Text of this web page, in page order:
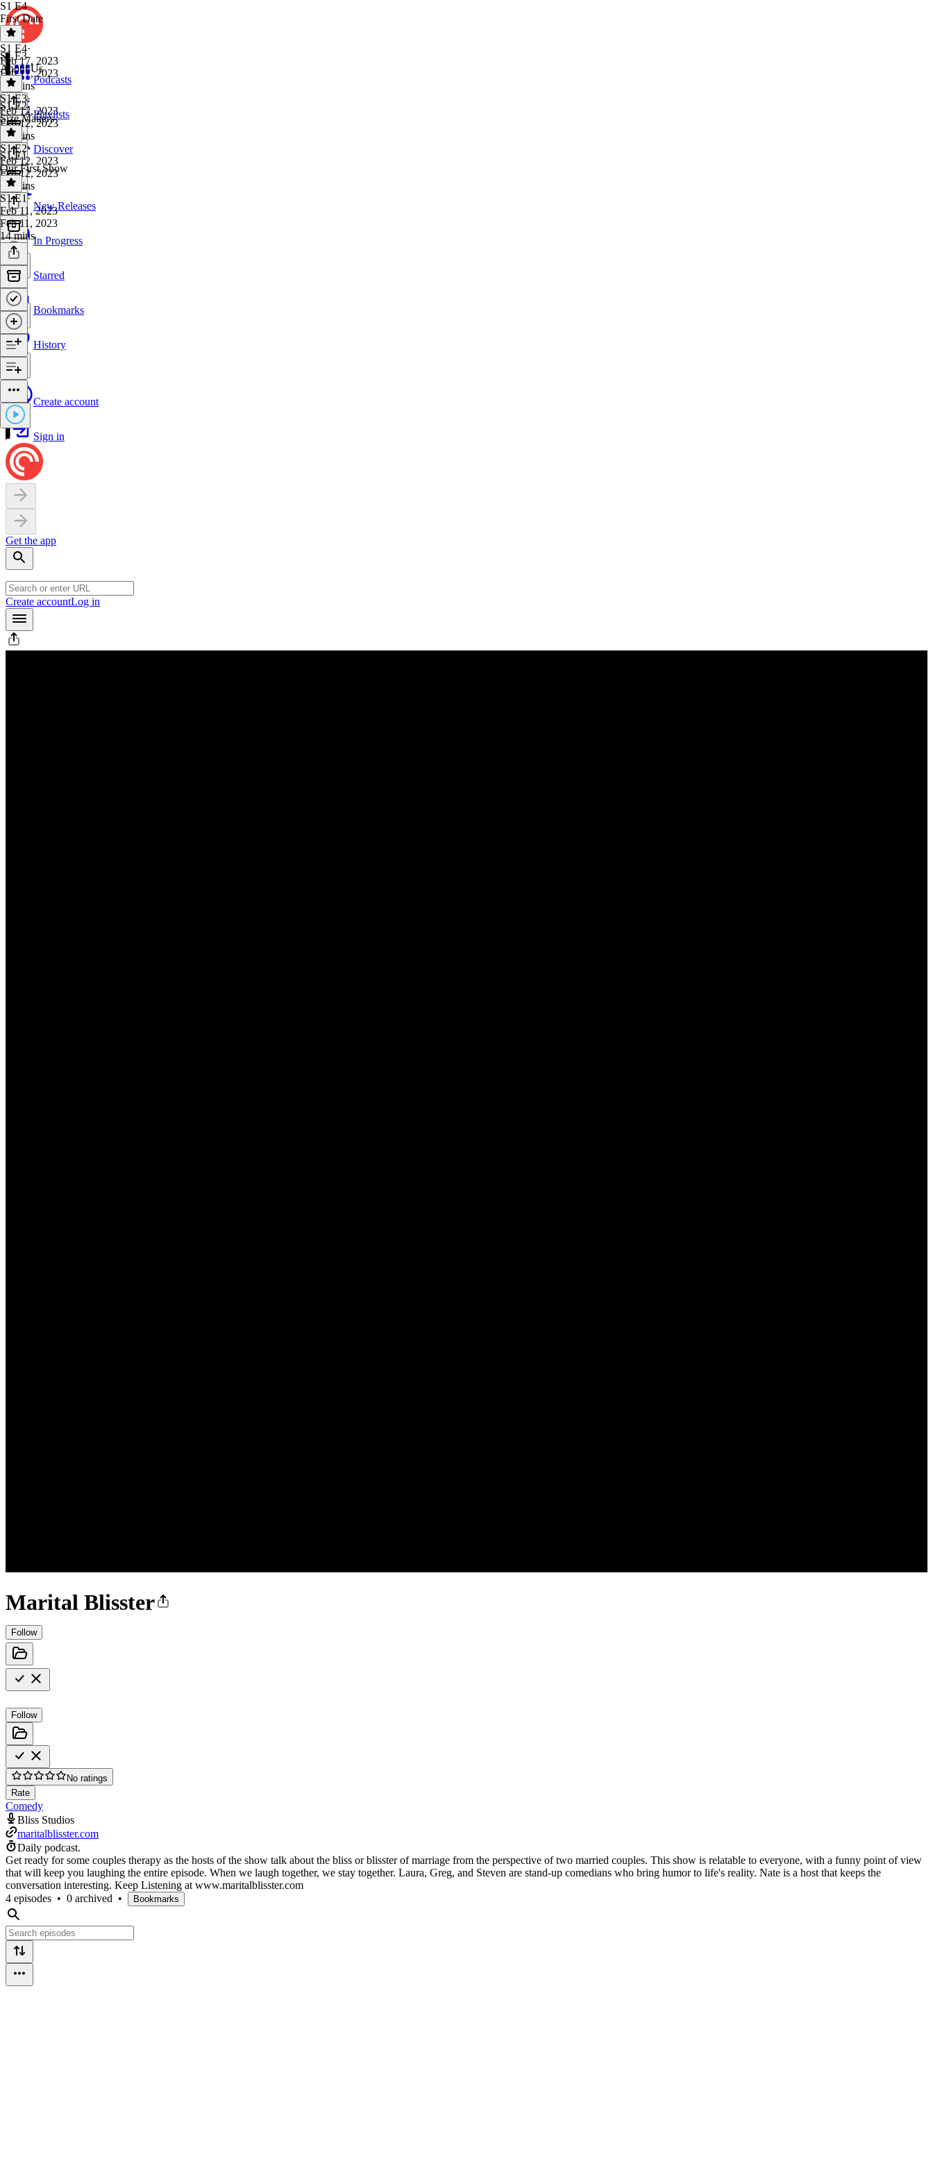
Podcasts
Playlists
Discover
New Releases
In Progress
Starred
Bookmarks
History
Create account
Sign in
Get the app
Create accountLog in
Marital Blisster
Follow
Follow
No ratings
Rate
Comedy
Bliss Studios
maritalblisster.com
Daily podcast.
Get ready for some couples therapy as the hosts of the show talk about the bliss or blisster of marriage from the perspective of two married couples. This show is relatable to everyone, with a funny point of view
that will keep you laughing the entire episode. When we laugh together, we stay together. Laura, Greg, and Steven are stand-up comedians who bring humor to life's reality. Nate is a host that keeps the
conversation interesting. Keep Listening at www.maritalblisster.com
4 episodes • 0 archived • Bookmarks
S1 E4
First Date
S1 E4·
Feb 17, 2023
Feb 17, 2023
18 mins
S1 E3
About Us
S1 E3·
Feb 12, 2023
Feb 12, 2023
18 mins
S1 E2
Size Matters
S1 E2·
Feb 12, 2023
Feb 12, 2023
21 mins
S1 E1
Our First Show
S1 E1 ·
Feb 11, 2023
Feb 11, 2023
14 mins